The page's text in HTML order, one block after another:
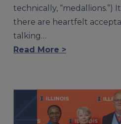
technically, “medallions.”)
there are heartfelt
talking…
Read More >